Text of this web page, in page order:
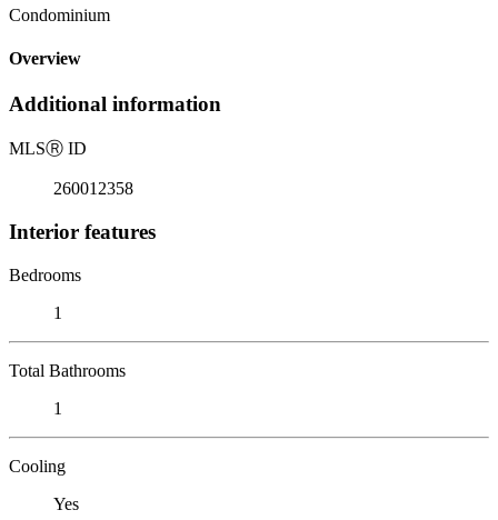
Condominium
Overview
Additional information
MLSⓇ ID
260012358
Interior features
Bedrooms
1
Total Bathrooms
1
Cooling
Yes